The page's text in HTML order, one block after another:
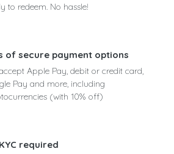
to redeem. No hassle!
of secure payment options
Apple Pay, debit or credit card,
Pay and more, including
(with 10% off)
required